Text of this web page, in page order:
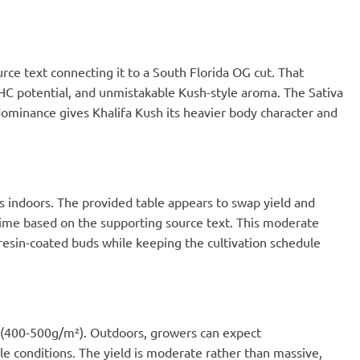
text connecting it to a South Florida OG cut. That
potential, and unmistakable Kush-style aroma. The Sativa
gives Khalifa Kush its heavier body character and
The provided table appears to swap yield and
based on the supporting source text. This moderate
coated buds while keeping the cultivation schedule
500g/m²). Outdoors, growers can expect
conditions. The yield is moderate rather than massive,